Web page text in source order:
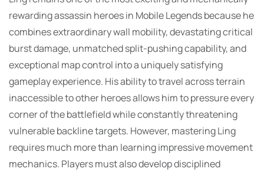
rewarding assassin heroes in Mobile Legends because he
combines extraordinary wall mobility, devastating critical
burst damage, unmatched split-pushing capability, and
exceptional map control into a uniquely satisfying
gameplay experience. His ability to travel across terrain
inaccessible to other heroes allows him to pressure every
corner of the battlefield while constantly threatening
vulnerable backline targets. However, mastering Ling
requires much more than learning impressive movement
mechanics. Players must also develop disciplined